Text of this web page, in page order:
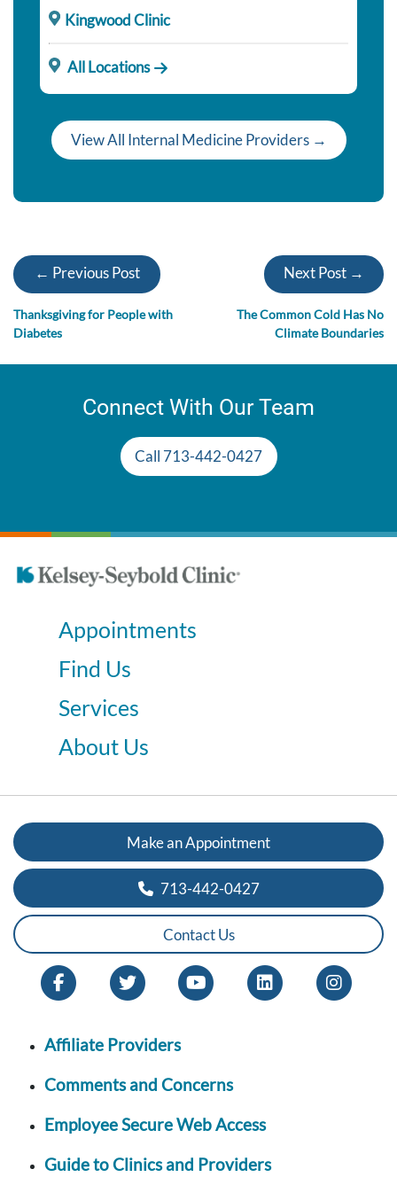
Kingwood Clinic
All Locations
View All Internal Medicine Providers →
← Previous Post
Thanksgiving for People with
Diabetes
Next Post →
The Common Cold Has No
Climate Boundaries
Connect With Our Team
Call 713-442-0427
Appointments
Find Us
Services
About Us
Make an Appointment
713-442-0427
Contact Us
Affiliate Providers
Comments and Concerns
Employee Secure Web Access
Guide to Clinics and Providers